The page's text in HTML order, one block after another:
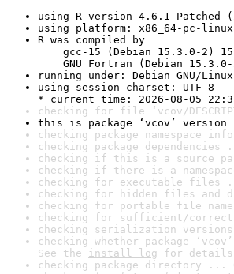
using R version 4.6.1 Patched
using platform: x86_64-pc-
R was compiled by
gcc-15 (Debian 15.3.0-2)
GNU Fortran (Debian
running under: Debian GNU/
using session charset: UTF-8
* current time: 2026-08-05
checking for file ‘vcov/
this is package ‘vcov’ version
checking package namespace
checking package dependencies
checking if this is a source
checking if there is a
checking for executable files
checking for hidden files and
checking for portable file
checking for sufficient/
checking serialization
checking whether package
See the install log for
checking package directory ...